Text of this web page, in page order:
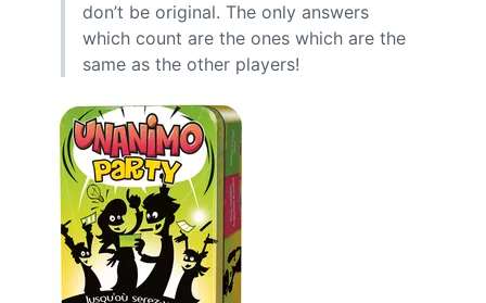
don’t be original. The only answers
which count are the ones which are the
same as the other players!